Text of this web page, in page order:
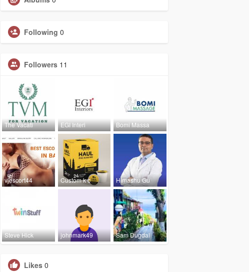
Following 0
Followers 11
The Vacati EGI Interi Bomi Massa
vjescort44 Custom k c Himashu Gu
Steve Hick johnmark49 Sam Dugdal
Likes 0